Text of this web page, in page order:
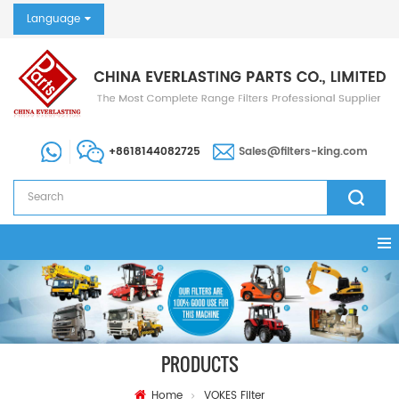
Language
+8618144082725 Sales@filters-king.com
PRODUCTS
Home VOKES Filter